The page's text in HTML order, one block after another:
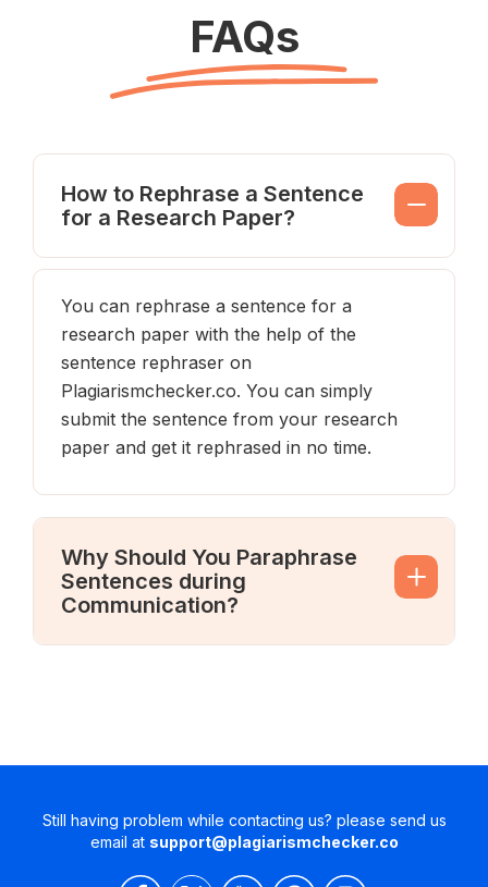
FAQs
How to Rephrase a Sentence
for a Research Paper?
You can rephrase a sentence for a
research paper with the help of the
sentence rephraser on
Plagiarismchecker.co. You can simply
submit the sentence from your research
paper and get it rephrased in no time.
Why Should You Paraphrase
Sentences during
Communication?
Still having problem while contacting us? please send us
email at support@plagiarismchecker.co